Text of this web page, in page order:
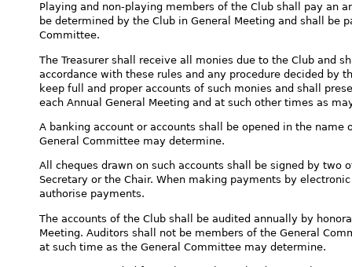
Playing and non-playing members of the Club shall pay an
be determined by the Club in General Meeting and shall be
Committee.
The Treasurer shall receive all monies due to the Club and
accordance with these rules and any procedure decided by
keep full and proper accounts of such monies and shall
each Annual General Meeting and at such other times as
A banking account or accounts shall be opened in the name
General Committee may determine.
All cheques drawn on such accounts shall be signed by two
Secretary or the Chair. When making payments by
authorise payments.
The accounts of the Club shall be audited annually by
Meeting. Auditors shall not be members of the General
at such time as the General Committee may determine.